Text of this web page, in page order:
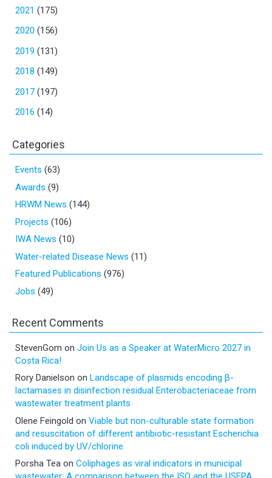
2021 (175)
2020 (156)
2019 (131)
2018 (149)
2017 (197)
2016 (14)
Categories
Events (63)
Awards (9)
HRWM News (144)
Projects (106)
IWA News (10)
Water-related Disease News (11)
Featured Publications (976)
Jobs (49)
Recent Comments
StevenGom on Join Us as a Speaker at WaterMicro 2027 in
Costa Rica!
Rory Danielson on Landscape of plasmids encoding β-
lactamases in disinfection residual Enterobacteriaceae from
wastewater treatment plants
Olene Feingold on Viable but non-culturable state formation
and resuscitation of different antibiotic-resistant Escherichia
coli induced by UV/chlorine
Porsha Tea on Coliphages as viral indicators in municipal